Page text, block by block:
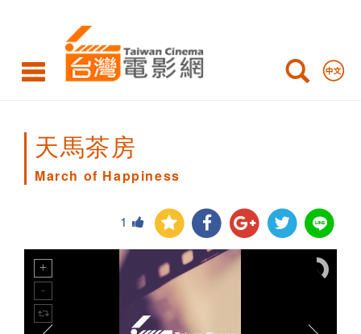
Happiness
天馬茶房
March of Happiness
1